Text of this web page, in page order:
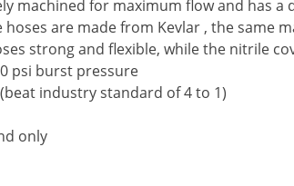
machined for maximum flow and has
hoses are made from Kevlar , the same
strong and flexible, while the nitrile
psi burst pressure
industry standard of 4 to 1)
only